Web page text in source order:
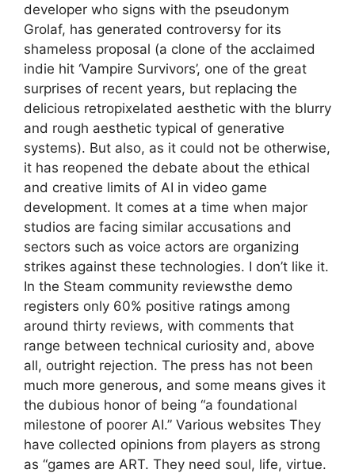
developer who signs with the pseudonym
Grolaf, has generated controversy for its
shameless proposal (a clone of the acclaimed
indie hit ‘Vampire Survivors’, one of the great
surprises of recent years, but replacing the
delicious retropixelated aesthetic with the blurry
and rough aesthetic typical of generative
systems). But also, as it could not be otherwise,
it has reopened the debate about the ethical
and creative limits of AI in video game
development. It comes at a time when major
studios are facing similar accusations and
sectors such as voice actors are organizing
strikes against these technologies. I don’t like it.
In the Steam community reviewsthe demo
registers only 60% positive ratings among
around thirty reviews, with comments that
range between technical curiosity and, above
all, outright rejection. The press has not been
much more generous, and some means gives it
the dubious honor of being “a foundational
milestone of poorer AI.” Various websites They
have collected opinions from players as strong
as “games are ART. They need soul, life, virtue.